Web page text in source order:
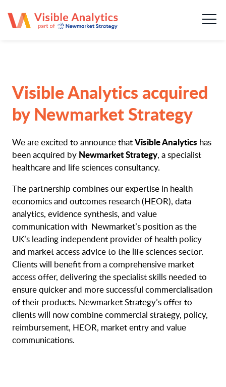
About us
News & insights
Careers
Contact
Visible Analytics acquired
by Newmarket Strategy
We are excited to announce thatVisible Analytics has
been acquired by Newmarket Strategy, a specialist
healthcare and life sciences consultancy.
The partnership combines our expertise in health
economics and outcomes research (HEOR), data
analytics, evidence synthesis, and value
communication with Newmarket’s position as the
UK’s leading independent provider of health policy
and market access advice to the life sciences sector.
Clients will benefit from a comprehensive market
access offer, delivering the specialist skills needed to
ensure quicker and more successful commercialisation
of their products. Newmarket Strategy’s offer to
clients will now combine commercial strategy, policy,
reimbursement, HEOR, market entry and value
communications.